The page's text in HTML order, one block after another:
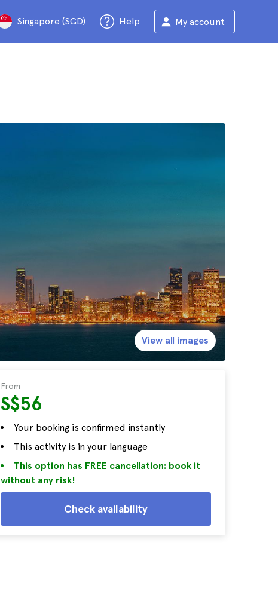
Singapore (SGD) Help My account
From
S$56
Your booking is confirmed instantly
This activity is in your language
This option has FREE cancellation: book it
without any risk!
Check availability
View all images